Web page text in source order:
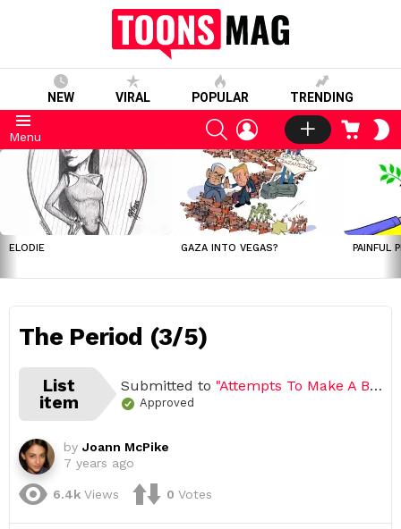
NEW VIRAL POPULAR TRENDING
Menu
SEARCHLOGIN CART
LATEST
STORIES
ELODIE GAZA INTO VEGAS? PAINFUL
The Period (3/5)
List
item
Submitted to "Attempts To Make A Baby Comics by Yehuda Devir"
Approved
by Joann McPike
7 years ago
6.4k Views 0 Votes